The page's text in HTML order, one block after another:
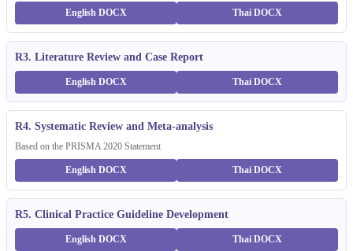
English DOCX Thai DOCX
R3. Literature Review and Case Report
English DOCX Thai DOCX
R4. Systematic Review and Meta-analysis
Based on the PRISMA 2020 Statement
English DOCX Thai DOCX
R5. Clinical Practice Guideline Development
English DOCX Thai DOCX